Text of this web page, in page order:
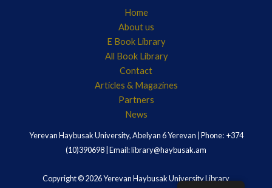
Home
About us
E Book Library
All Book Library
Contact
Articles & Magazines
Partners
News
Yerevan Haybusak University, Abelyan 6 Yerevan | Phone: +374
(10)390698 | Email: library@haybusak.am
Copyright © 2026 Yerevan Haybusak University Library